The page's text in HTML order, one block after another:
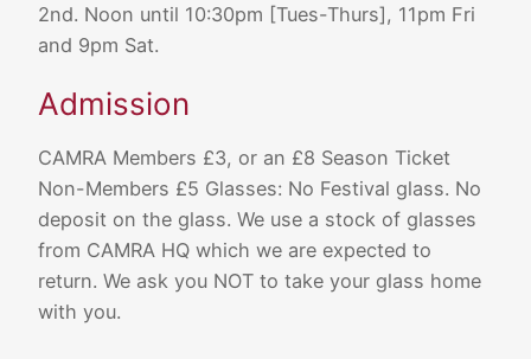
2nd. Noon until 10:30pm [Tues-Thurs], 11pm Fri
and 9pm Sat.
Admission
CAMRA Members £3, or an £8 Season Ticket
Non-Members £5 Glasses: No Festival glass. No
deposit on the glass. We use a stock of glasses
from CAMRA HQ which we are expected to
return. We ask you NOT to take your glass home
with you.